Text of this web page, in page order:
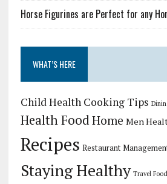
Horse Figurines are Perfect for any
WHAT’S HERE
Child Health Cooking Tips
Health FoodHome Men
Recipes Restaurant
Staying Healthy Travel Food